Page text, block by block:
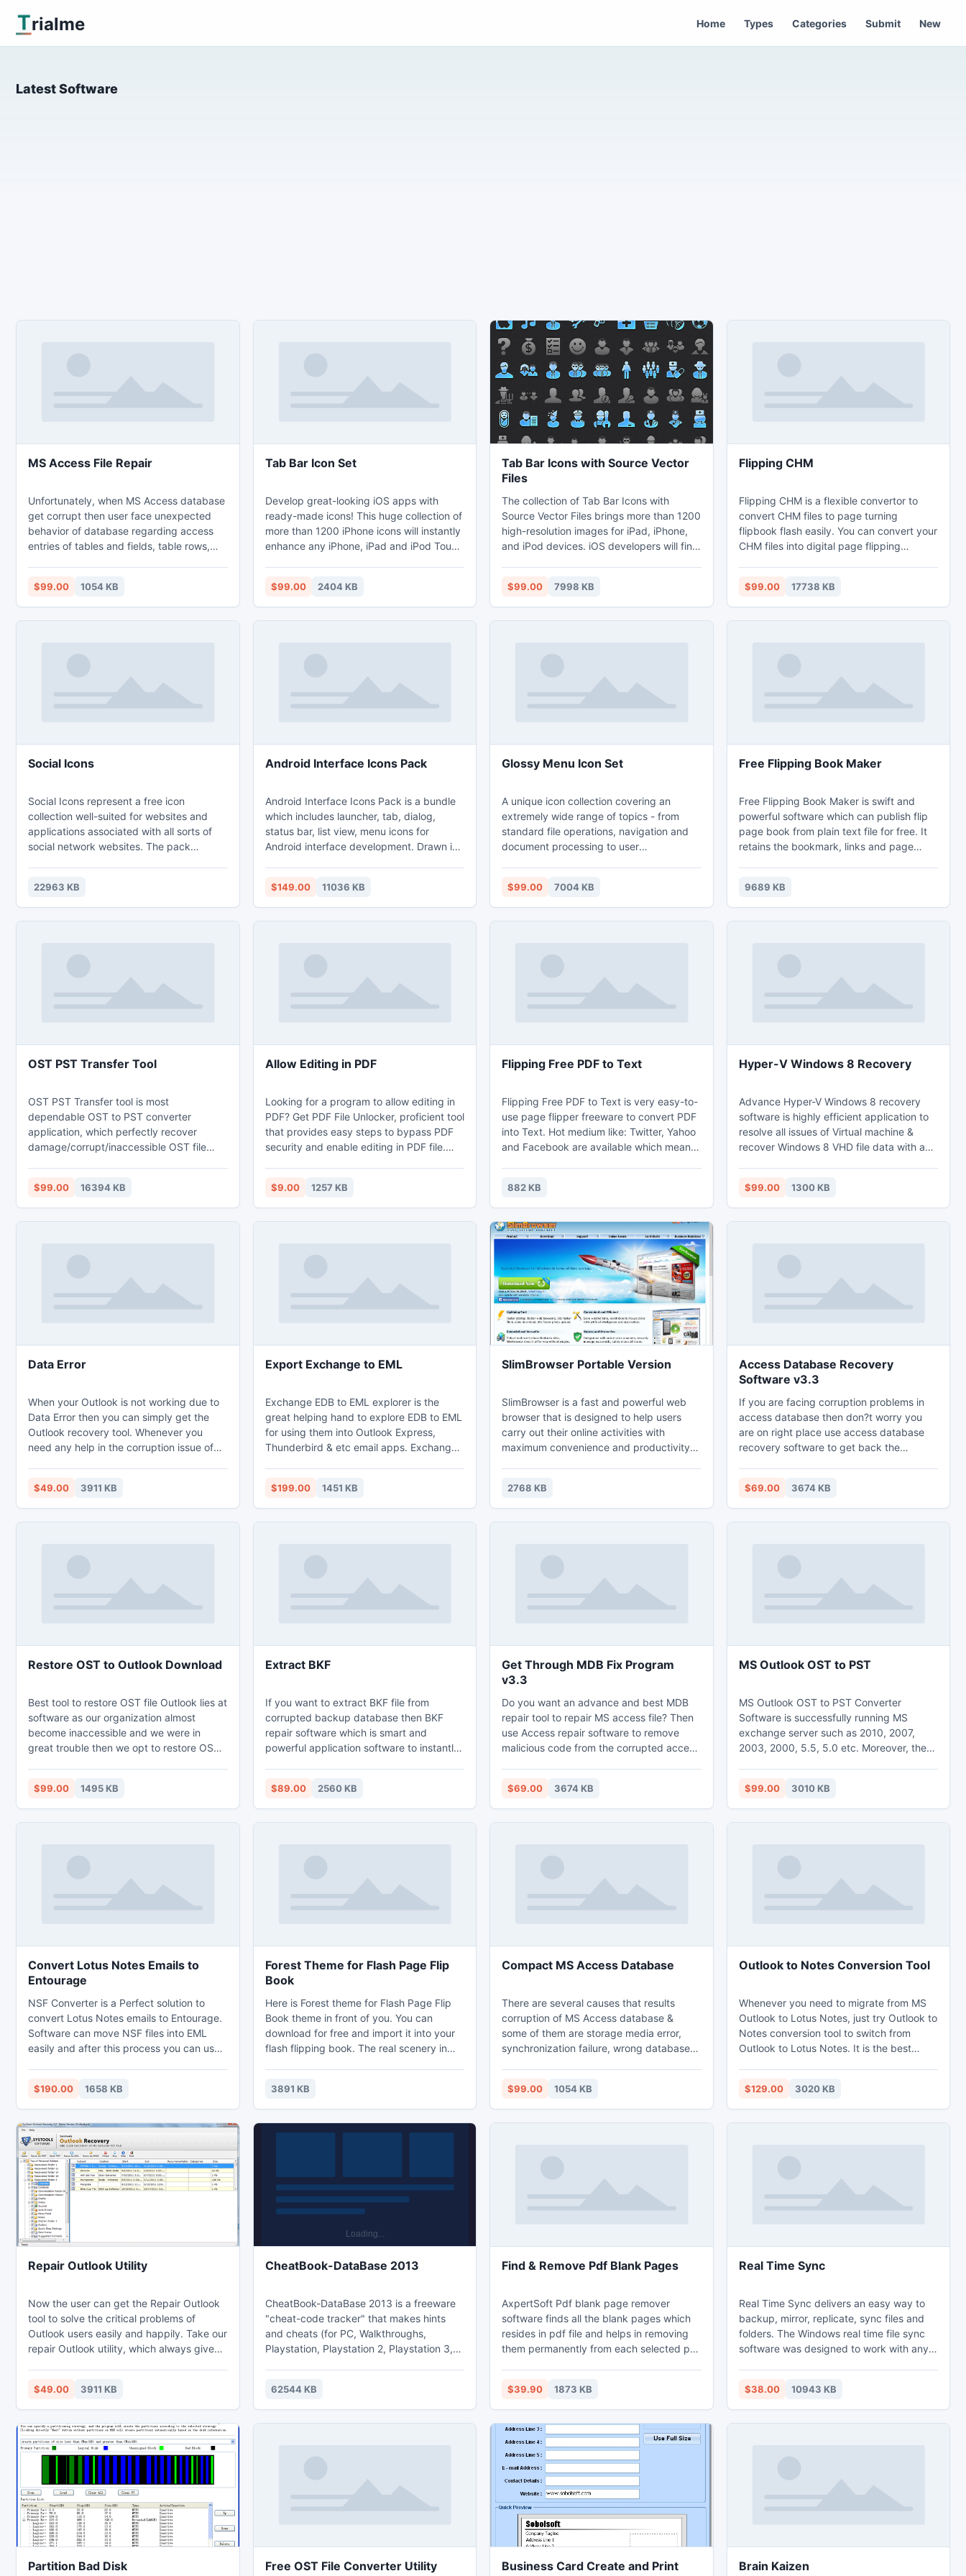
Trialme Home Types Categories Submit New
Latest Software
MS Access File Repair
Unfortunately, when MS Access database
get corrupt then user face unexpected
behavior of database regarding access
entries of tables and fields, table rows,
can be helpful and RecoveryFix for
Access Repair utility is the ultimate
solution to repair Access database.
$99.00 1054 KB
Tab Bar Icon Set
Develop great-looking iOS apps with
ready-made icons! This huge collection of
more than 1200 iPhone icons will instantly
enhance any iPhone, iPad and iPod Touch
sizes and resolutions that are standard for
Apple iOS, icons from the Tab Bar Icon
Set can be used in navigation bars,
$99.00 2404 KB
Tab Bar Icons with Source Vector
Files
The collection of Tab Bar Icons with
Source Vector Files brings more than 1200
high-resolution images for iPad, iPhone,
and iPod devices. iOS developers will find
tab bars for iOS devices. High-resolution
raster versions are rendered to look crisp,
clean and detailed on new-generation
$99.00 7998 KB
Flipping CHM
Flipping CHM is a flexible convertor to
convert CHM files to page turning
flipbook flash easily. You can convert your
CHM files into digital page flipping
Moreover, for different uses, you can use
Flipping CHM to apply different
decorations templates, themes,
$99.00 17738 KB
Social Icons
Social Icons represent a free icon
collection well-suited for websites and
applications associated with all sorts of
social network websites. The pack
sites. The icon pack comes in sizes
16x16, 20x20, 24x24, 32x32, 48x48,
64x64, 128x128 and in specially created,
22963 KB
Android Interface Icons Pack
Android Interface Icons Pack is a bundle
which includes launcher, tab, dialog,
status bar, list view, menu icons for
Android interface development. Drawn in
requirements for apps designed for
Android 4 and later. Android Interface
Icons Pack includes pre-rasterized icons
$149.00 11036 KB
Glossy Menu Icon Set
A unique icon collection covering an
extremely wide range of topics - from
standard file operations, navigation and
document processing to user
1295 icons in this collection is available in
5 popular file formats (PNG, GIF, BMP,
ICO) and resolutions (48x48, 32x32,
$99.00 7004 KB
Free Flipping Book Maker
Free Flipping Book Maker is swift and
powerful software which can publish flip
page book from plain text file for free. It
retains the bookmark, links and page
your own publication by plenty of
personalized settings. And having a
flipping book with realistic flipping sound
9689 KB
OST PST Transfer Tool
OST PST Transfer tool is most
dependable OST to PST converter
application, which perfectly recover
damage/corrupt/inaccessible OST file
PST, EML and MSG file formats. Try out
free demo tool of transfer OST to PST
free which helps you to recover and
$99.00 16394 KB
Allow Editing in PDF
Looking for a program to allow editing in
PDF? Get PDF File Unlocker, proficient tool
that provides easy steps to bypass PDF
security and enable editing in PDF file.
external help.
$9.00 1257 KB
Flipping Free PDF to Text
Flipping Free PDF to Text is very easy-to-
use page flipper freeware to convert PDF
into Text. Hot medium like: Twitter, Yahoo
and Facebook are available which means
readers to know about the free page flip
effect.
882 KB
Hyper-V Windows 8 Recovery
Advance Hyper-V Windows 8 recovery
software is highly efficient application to
resolve all issues of Virtual machine &
recover Windows 8 VHD file data with an
problems of Hyper-V and perform the
recovering Windows 8 Hyper-V data task
without any extra skill. Install the demo
$99.00 1300 KB
Data Error
When your Outlook is not working due to
Data Error then you can simply get the
Outlook recovery tool. Whenever you
need any help in the corruption issue of
very experts in their performance. So at
any level, your data gets corrupt our
Outlook recovery tool is highly proficient
$49.00 3911 KB
Export Exchange to EML
Exchange EDB to EML explorer is the
great helping hand to explore EDB to EML
for using them into Outlook Express,
Thunderbird & etc email apps. Exchange
without any problem. Users can export
Exchange to EML with all .edb file mailbox
data in same tree structure, which keep
$199.00 1451 KB
SlimBrowser Portable Version
SlimBrowser is a fast and powerful web
browser that is designed to help users
carry out their online activities with
maximum convenience and productivity.
filler, super-fast download manager, one-
click facebook integration, popup/ad
blocker, fast video downloader, instant
2768 KB
Access Database Recovery
Software v3.3
If you are facing corruption problems in
access database then don?t worry you
are on right place use access database
recovery software to get back the
the user?s requirements and solve them
within a second.
$69.00 3674 KB
Restore OST to Outlook Download
Best tool to restore OST file Outlook lies at
software as our organization almost
become inaccessible and we were in
great trouble then we opt to restore OST
Restore OST to Outlook download to
overcome damaged OST file.
$99.00 1495 KB
Extract BKF
If you want to extract BKF file from
corrupted backup database then BKF
repair software which is smart and
powerful application software to instantly
$89.00 2560 KB
Get Through MDB Fix Program
v3.3
Do you want an advance and best MDB
repair tool to repair MS access file? Then
use Access repair software to remove
malicious code from the corrupted access
$69.00 3674 KB
MS Outlook OST to PST
MS Outlook OST to PST Converter
Software is successfully running MS
exchange server such as 2010, 2007,
2003, 2000, 5.5, 5.0 etc. Moreover, there
email conversion program. Convert OST
files with the help of Microsoft Outlook
OST to PST conversion known as OST
$99.00 3010 KB
Convert Lotus Notes Emails to
Entourage
NSF Converter is a Perfect solution to
convert Lotus Notes emails to Entourage.
Software can move NSF files into EML
easily and after this process you can use
equipped with loads of easy features,
with tool user can convert contacts,
journals, task, to-do list etc into
Entourage.
$190.00 1658 KB
Forest Theme for Flash Page Flip
Book
Here is Forest theme for Flash Page Flip
Book theme in front of you. You can
download for free and import it into your
flash flipping book. The real scenery in
the background of your digital eBook. You
will generate a atmosphere of reading
books in real forest. What a great sense!
3891 KB
Compact MS Access Database
There are several causes that results
corruption of MS Access database &
some of them are storage media error,
synchronization failure, wrong database
failure and malicious virus attacks.
RecoveryFix for Access software has
been developed to fix all minor & major
$99.00 1054 KB
Outlook to Notes Conversion Tool
Whenever you need to migrate from MS
Outlook to Lotus Notes, just try Outlook to
Notes conversion tool to switch from
Outlook to Lotus Notes. It is the best
with emails, contacts, journals, to-do list,
tasks, images, etc. This Outlook to Notes
converter software smoothly works on
$129.00 3020 KB
Repair Outlook Utility
Now the user can get the Repair Outlook
tool to solve the critical problems of
Outlook users easily and happily. Take our
repair Outlook utility, which always gives
Using the easier Outlook PST repair utility,
Outlook professionals can get data of
Outlook 2010 (32 bit) and (64 bits). If you
are facing any issues in Outlook
application - how to repair corrupt
$49.00 3911 KB
CheatBook-DataBase 2013
CheatBook-DataBase 2013 is a freeware
"cheat-code tracker" that makes hints
and cheats (for PC, Walkthroughs,
Playstation, Playstation 2, Playstation 3,
Gage, Nintendo DS, Xbox, XBox 360,
iPhone, Gamecube, Dreamcast, Super
Nintendo, Wii U, Sony PSP) easily
62544 KB
Find & Remove Pdf Blank Pages
AxpertSoft Pdf blank page remover
software finds all the blank pages which
resides in pdf file and helps in removing
them permanently from each selected pdf
blank pages accurately. Users are
provided with the option to set the
tolerance value before starting to avoid
wrong detection. A log file is also created
by the tool of complete detection and
removal process.
$39.90 1873 KB
Real Time Sync
Real Time Sync delivers an easy way to
backup, mirror, replicate, sync files and
folders. The Windows real time file sync
software was designed to work with any
can run as a utility in backend and
monitor your important data for changes
in programs, including Outlook PST,
$38.00 10943 KB
Partition Bad Disk Free OST File Converter Utility
Business Card Create and Print
Brain Kaizen